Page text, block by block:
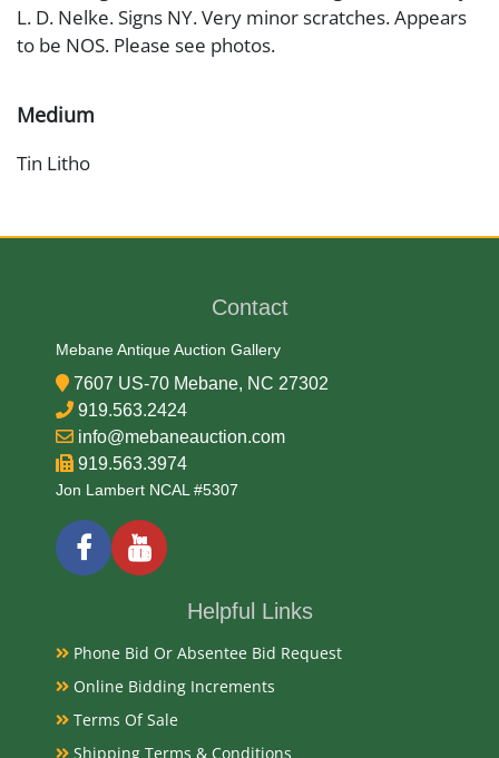
L. D. Nelke. Signs NY. Very minor scratches. Appears
to be NOS. Please see photos.
Medium
Tin Litho
Date
Very Good Original
Payments
Available payment options
Contact
Mebane Antique Auction Gallery
7607 US-70 Mebane, NC 27302
919.563.2424
info@mebaneauction.com
919.563.3974
Jon Lambert NCAL #5307
Helpful Links
Phone Bid Or Absentee Bid Request
Online Bidding Increments
Terms Of Sale
Shipping Terms & Conditions